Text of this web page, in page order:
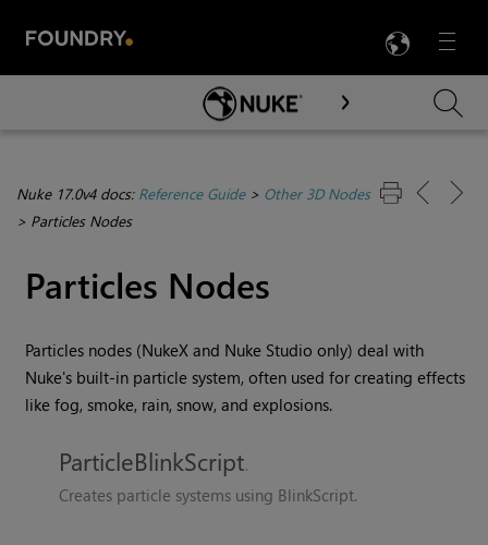
Menu

Skip To Main Content
Nuke 17.0v4 docs: Reference Guide> Other 3D Nodes
> Particles Nodes
Particles Nodes
Particles nodes (NukeX and Nuke Studio only) deal with
Nuke's built-in particle system, often used for creating effects
like fog, smoke, rain, snow, and explosions.
ParticleBlinkScript
Creates particle systems using BlinkScript.